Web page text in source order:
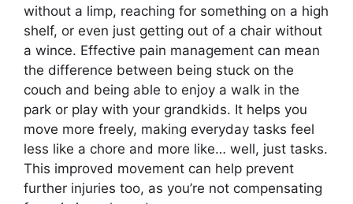
without a limp, reaching for something on a high
shelf, or even just getting out of a chair without
a wince. Effective pain management can mean
the difference between being stuck on the
couch and being able to enjoy a walk in the
park or play with your grandkids. It helps you
move more freely, making everyday tasks feel
less like a chore and more like… well, just tasks.
This improved movement can help prevent
further injuries too, as you’re not compensating